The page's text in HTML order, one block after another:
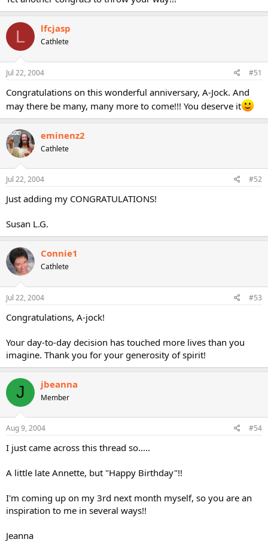
L lfcjasp
Cathlete
Jul 22, 2004 #51
Congratulations on this wonderful anniversary, A-Jock. And
may there be many, many more to come!!! You deserve it
eminenz2
Cathlete
Jul 22, 2004 #52
Just adding my CONGRATULATIONS!
Susan L.G.
Connie1
Cathlete
Jul 22, 2004 #53
Congratulations, A-jock!
Your day-to-day decision has touched more lives than you
imagine. Thank you for your generosity of spirit!
J jbeanna
Member
Aug 9, 2004 #54
I just came across this thread so.....
A little late Annette, but "Happy Birthday"!!
I'm coming up on my 3rd next month myself, so you are an
inspiration to me in several ways!!
Jeanna